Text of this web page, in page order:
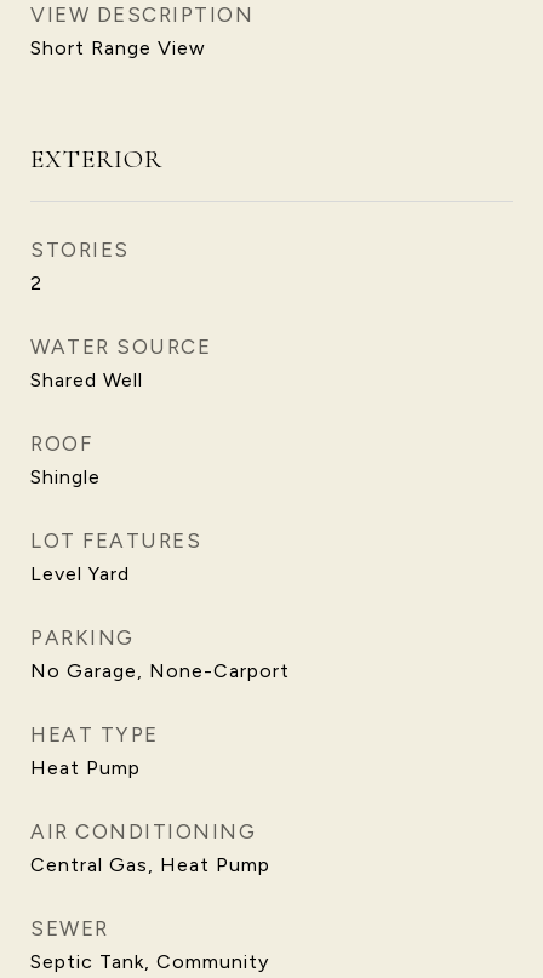
VIEW DESCRIPTION
Short Range View
EXTERIOR
STORIES
2
WATER SOURCE
Shared Well
ROOF
Shingle
LOT FEATURES
Level Yard
PARKING
No Garage, None-Carport
HEAT TYPE
Heat Pump
AIR CONDITIONING
Central Gas, Heat Pump
SEWER
Septic Tank, Community